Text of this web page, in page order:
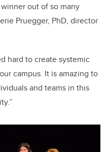
out of so many
Pruegger, PhD, director
hard to create systemic
campus. It is amazing to
and teams in this